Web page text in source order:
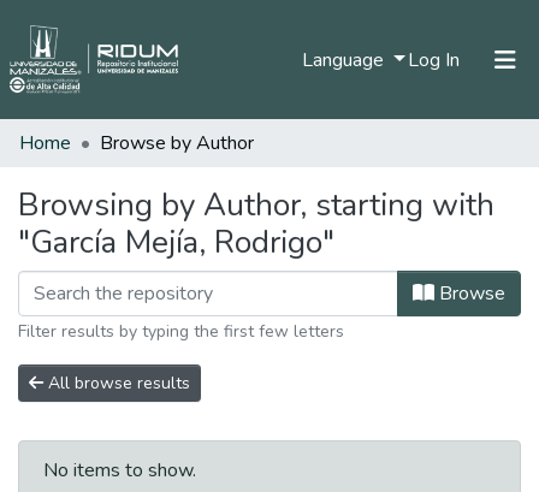
Language Log In (current)
Communities & Collections
Home Browse by Author
Browsing by Author, starting with
"García Mejía, Rodrigo"
Browse
Filter results by typing the first few letters
All browse results
No items to show.